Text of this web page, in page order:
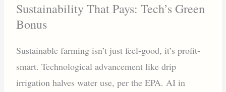
Sustainability That Pays: Tech’s Green
Bonus
Sustainable farming isn’t just feel-good, it’s profit-
smart. Technological advancement like drip
irrigation halves water use, per the EPA. AI in